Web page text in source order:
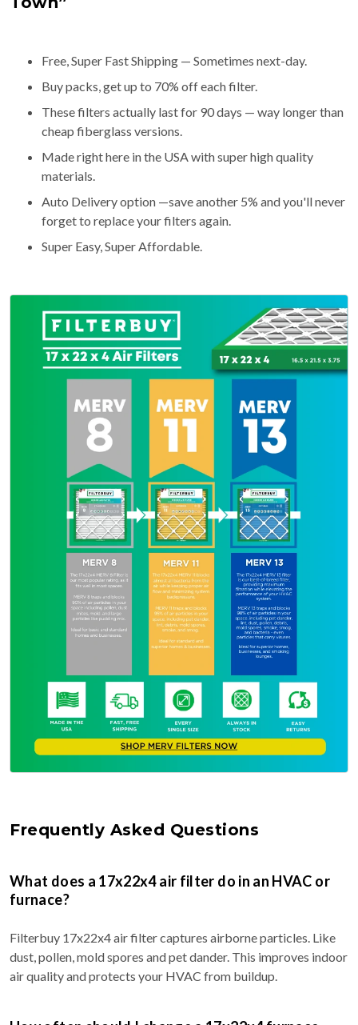
Free, Super Fast Shipping — Sometimes next-day.
Buy packs, get up to 70% off each filter.
These filters actually last for 90 days — way longer than
cheap fiberglass versions.
Made right here in the USA with super high quality
materials.
Auto Delivery option —save another 5% and you'll never
forget to replace your filters again.
Super Easy, Super Affordable.
Frequently Asked Questions
What does a 17x22x4 air filter do in an HVAC or
furnace?
Filterbuy 17x22x4 air filter captures airborne particles. Like
dust, pollen, mold spores and pet dander. This improves indoor
air quality and protects your HVAC from buildup.